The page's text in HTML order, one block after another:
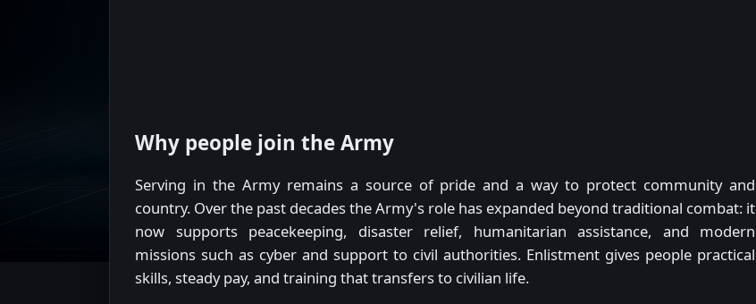
Why people join the Army
Serving in the Army remains a source of pride and a way to protect community and
country. Over the past decades the Army's role has expanded beyond traditional combat: it
now supports peacekeeping, disaster relief, humanitarian assistance, and modern
missions such as cyber and support to civil authorities. Enlistment gives people practical
skills, steady pay, and training that transfers to civilian life.